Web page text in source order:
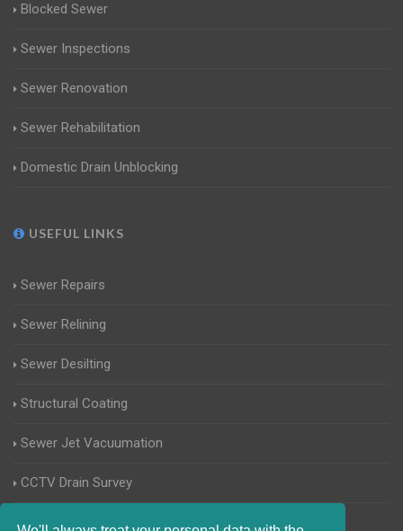
Blocked Sewer
Sewer Inspections
Sewer Renovation
Sewer Rehabilitation
Domestic Drain Unblocking
USEFUL LINKS
Sewer Repairs
Sewer Relining
Sewer Desilting
Structural Coating
Sewer Jet Vacuumation
CCTV Drain Survey
Manhole Inspections